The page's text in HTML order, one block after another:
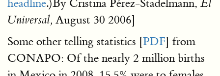
headline.)By Cristina Pérez-Stadelmann, El
Universal, August 30 2006]
Some other telling statistics [PDF] from
CONAPO: Of the nearly 2 million births